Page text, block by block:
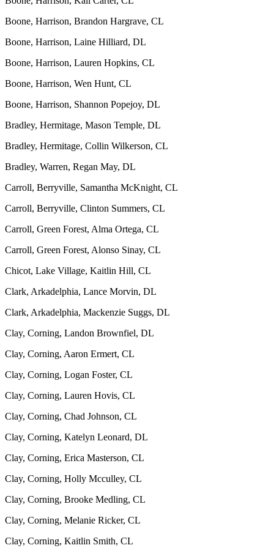
Boone, Harrison, Brandon Hargrave, CL
Boone, Harrison, Laine Hilliard, DL
Boone, Harrison, Lauren Hopkins, CL
Boone, Harrison, Wen Hunt, CL
Boone, Harrison, Shannon Popejoy, DL
Bradley, Hermitage, Mason Temple, DL
Bradley, Hermitage, Collin Wilkerson, CL
Bradley, Warren, Regan May, DL
Carroll, Berryville, Samantha McKnight, CL
Carroll, Berryville, Clinton Summers, CL
Carroll, Green Forest, Alma Ortega, CL
Carroll, Green Forest, Alonso Sinay, CL
Chicot, Lake Village, Kaitlin Hill, CL
Clark, Arkadelphia, Lance Morvin, DL
Clark, Arkadelphia, Mackenzie Suggs, DL
Clay, Corning, Landon Brownfiel, DL
Clay, Corning, Aaron Ermert, CL
Clay, Corning, Logan Foster, CL
Clay, Corning, Lauren Hovis, CL
Clay, Corning, Chad Johnson, CL
Clay, Corning, Katelyn Leonard, DL
Clay, Corning, Erica Masterson, CL
Clay, Corning, Holly Mcculley, CL
Clay, Corning, Brooke Medling, CL
Clay, Corning, Melanie Ricker, CL
Clay, Corning, Kaitlin Smith, CL